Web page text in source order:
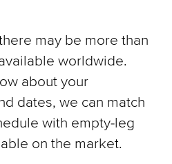
may be more than
worldwide.
about your
dates, we can match
with empty-leg
on the market.